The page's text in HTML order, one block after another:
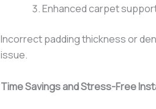
Enhanced carpet
Incorrect padding thickness or
issue.
Time Savings and Stress-Free